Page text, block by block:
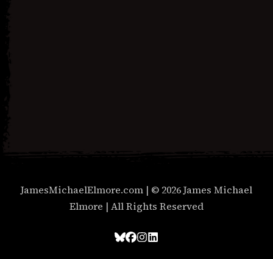
JamesMichaelElmore.com | © 2026 James Michael
Elmore | All Rights Reserved